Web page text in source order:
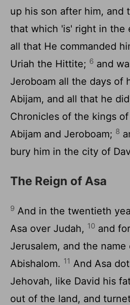
up his son after him, and
that which 'is' right in the
all that He commanded
Uriah the Hittite; 6 and
Jeroboam all the days of
Abijam, and all that he
Chronicles of the kings
Abijam and Jeroboam; 8
bury him in the city of
The Reign of Asa
9 And in the twentieth
Asa over Judah, 10 and
Jerusalem, and the
Abishalom. 11 And Asa
Jehovah, like David his
out of the land, and